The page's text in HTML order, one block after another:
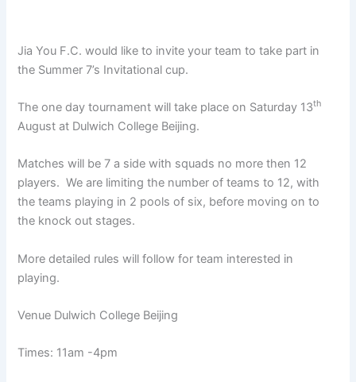
Jia You F.C. would like to invite your team to take part in
the Summer 7’s Invitational cup.
The one day tournament will take place on Saturday 13th
August at Dulwich College Beijing.
Matches will be 7 a side with squads no more then 12
players. We are limiting the number of teams to 12, with
the teams playing in 2 pools of six, before moving on to
the knock out stages.
More detailed rules will follow for team interested in
playing.
Venue Dulwich College Beijing
Times: 11am -4pm